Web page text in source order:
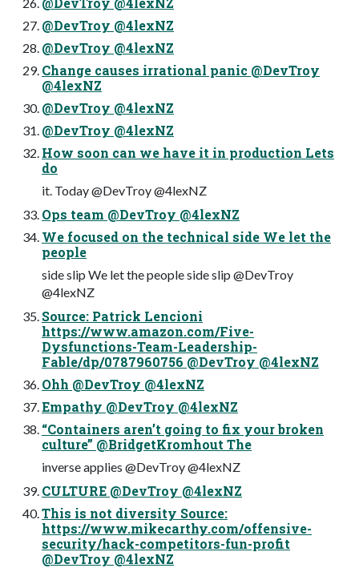
@DevTroy @4lexNZ
@DevTroy @4lexNZ
Change causes irrational panic @DevTroy
@4lexNZ
@DevTroy @4lexNZ
@DevTroy @4lexNZ
How soon can we have it in production Lets
do
it. Today @DevTroy @4lexNZ
Ops team @DevTroy @4lexNZ
We focused on the technical side We let the
people
side slip We let the people side slip @DevTroy
@4lexNZ
Source: Patrick Lencioni
https://www.amazon.com/Five-
Dysfunctions-Team-Leadership-
Fable/dp/0787960756 @DevTroy @4lexNZ
Ohh @DevTroy @4lexNZ
Empathy @DevTroy @4lexNZ
“Containers aren’t going to fix your broken
culture” @BridgetKromhout The
inverse applies @DevTroy @4lexNZ
CULTURE @DevTroy @4lexNZ
This is not diversity Source:
https://www.mikecarthy.com/offensive-
security/hack-competitors-fun-profit
@DevTroy @4lexNZ